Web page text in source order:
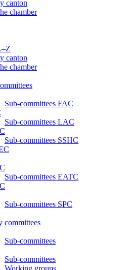
canton
chamber
canton
chamber
Sub-committees FAC
Sub-committees LAC
Sub-committees SSHC
Sub-committees EATC
Sub-committees SPC
committees
Sub-committees
Sub-committees